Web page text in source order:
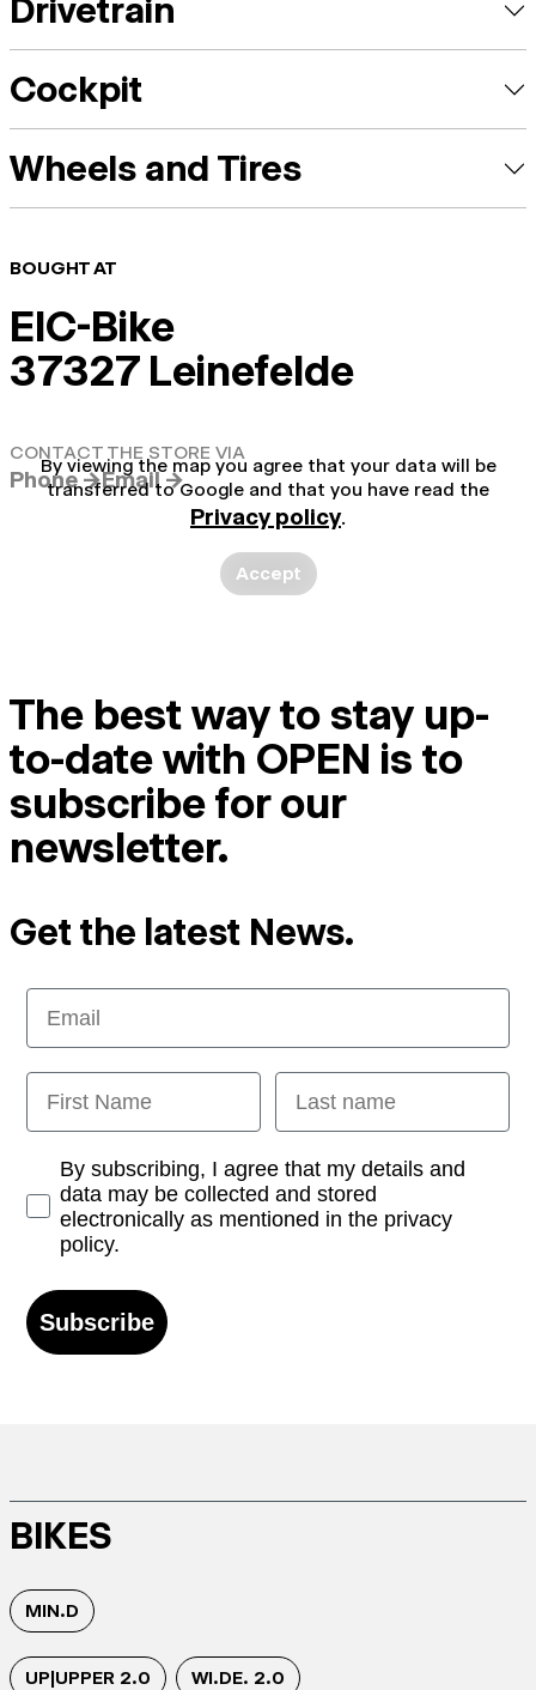
Drivetrain
Cockpit
Wheels and Tires
BOUGHT AT
EIC-Bike
37327 Leinefelde
CONTACT THE STORE VIA
Phone →Email →
By viewing the map you agree that your data will be
transferred to Google and that you have read the
Privacy policy.
Accept
The best way to stay up-
to-date with OPEN is to
subscribe for our
newsletter.
Get the latest News.
Email
First Name Last name
Opt-inBy subscribing, I agree that my details and
data may be collected and stored
electronically as mentioned in the privacy
policy.
Subscribe
BIKES
MIN.D
UP|UPPER 2.0 WI.DE. 2.0